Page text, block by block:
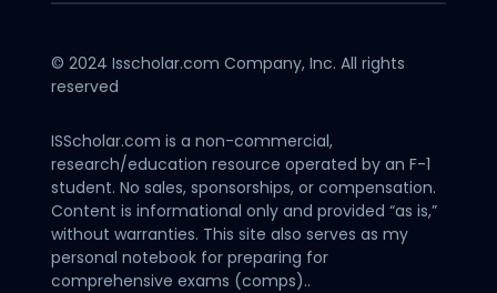
© 2024 Isscholar.com Company, Inc. All rights
reserved
ISScholar.com is a non-commercial,
research/education resource operated by an F-1
student. No sales, sponsorships, or compensation.
Content is informational only and provided “as is,”
without warranties. This site also serves as my
personal notebook for preparing for
comprehensive exams (comps)..